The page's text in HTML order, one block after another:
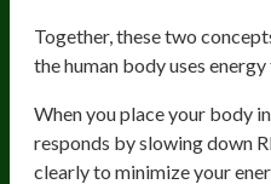
Together, these two
the human body uses
When you place your body
responds by slowing down
clearly to minimize your